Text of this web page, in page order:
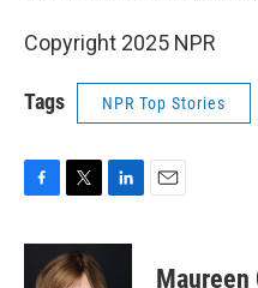
Copyright 2025 NPR
Tags NPR Top Stories
c
i
t
n
Maureen